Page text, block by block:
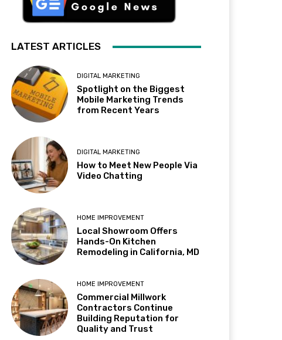
LATEST ARTICLES
DIGITAL MARKETING
Spotlight on the Biggest
Mobile Marketing Trends
from Recent Years
DIGITAL MARKETING
How to Meet New People Via
Video Chatting
HOME IMPROVEMENT
Local Showroom Offers
Hands-On Kitchen
Remodeling in California, MD
HOME IMPROVEMENT
Commercial Millwork
Contractors Continue
Building Reputation for
Quality and Trust